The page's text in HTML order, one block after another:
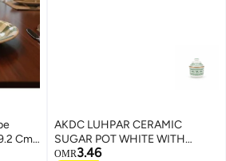
Cm
AKDC LUHPAR CERAMIC
SUGAR POT WHITE WITH
GREEN 200ML
OMR3.46